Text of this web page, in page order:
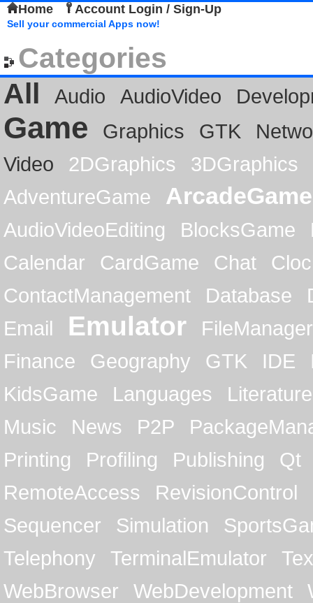
Home Account Login / Sign-Up
Sell your commercial Apps now!
Categories
All
Audio AudioVideo
Game Graphics GTK
Video
2DGraphics
3DGraphics
AdventureGame
ArcadeGame
AudioVideoEditing BlocksGame
Calendar
CardGame Chat
ContactManagement
Database
Email
Emulator
FileManager
Finance
Geography GTK IDE
KidsGame
Languages
Literature
Music
News P2P
Printing
Profiling Publishing
Qt
RemoteAccess
RevisionControl
Sequencer
Simulation
Telephony
TerminalEmulator
WebBrowser
WebDevelopment